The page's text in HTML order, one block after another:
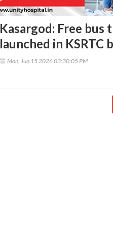
Kasargod: Free bus
launched in KSRTC
Mon, Jun 15 2026 03:30:05 PM